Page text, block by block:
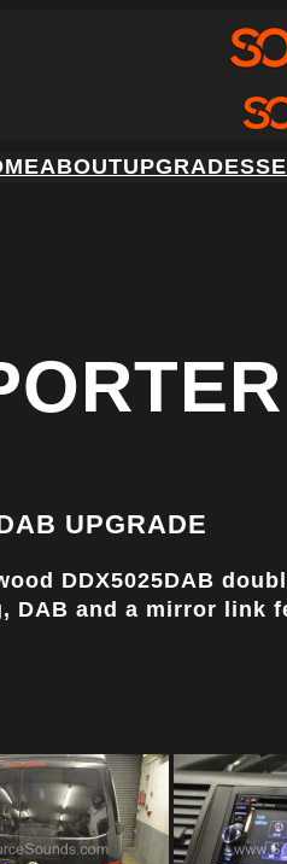
ABOUTUPGRADES
UPGRADE
DDX5025DAB
DAB and a mirror